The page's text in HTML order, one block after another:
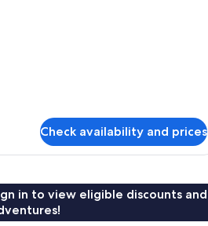
Check availability and prices
in to view eligible discounts